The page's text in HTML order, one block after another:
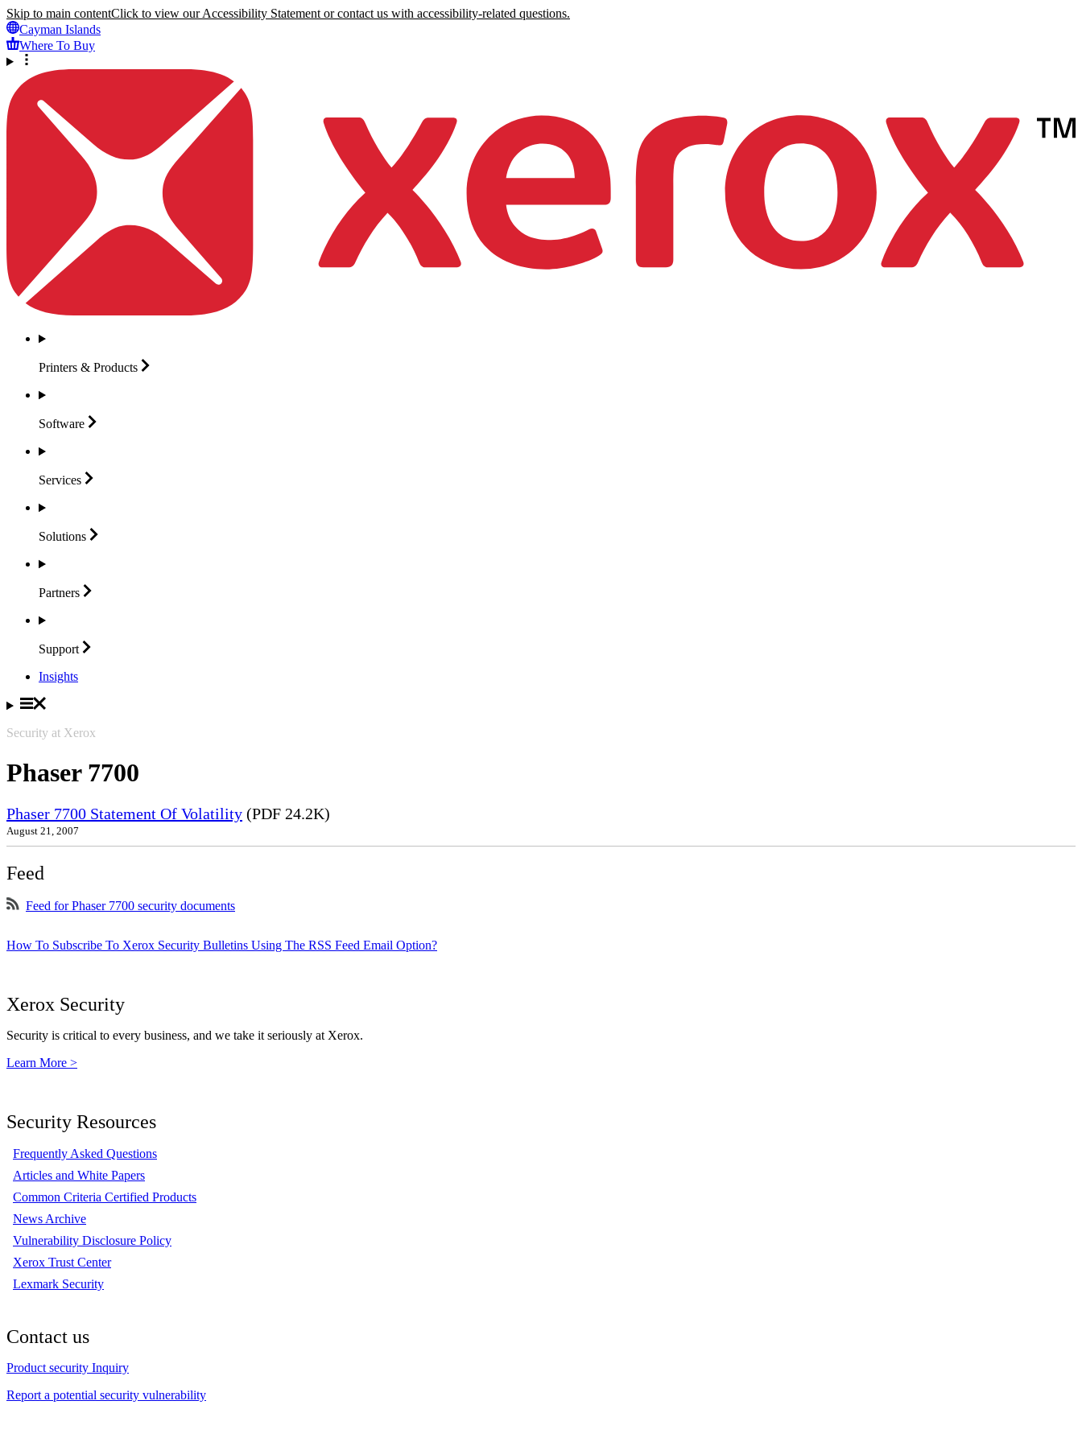
Skip to main contentClick to view our Accessibility Statement or contact us with accessibility-related questions.
Cayman Islands
Where To Buy
Printers & Products
Software
Services
Solutions
Partners
Support
Insights
Security at Xerox
Phaser 7700
Phaser 7700 Statement Of Volatility (PDF 24.2K)
August 21, 2007
Feed
Feed for Phaser 7700 security documents
How To Subscribe To Xerox Security Bulletins Using The RSS Feed Email Option?
Xerox Security
Security is critical to every business, and we take it seriously at Xerox.
Learn More >
Security Resources
Frequently Asked Questions
Articles and White Papers
Common Criteria Certified Products
News Archive
Vulnerability Disclosure Policy
Xerox Trust Center
Lexmark Security
Contact us
Product security Inquiry
Report a potential security vulnerability